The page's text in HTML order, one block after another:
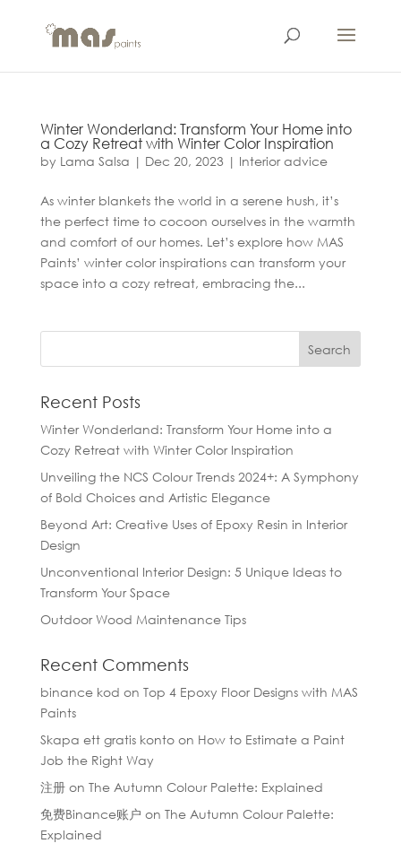
Winter Wonderland: Transform Your Home into
a Cozy Retreat with Winter Color Inspiration
by Lama Salsa | Dec 20, 2023 | Interior advice
As winter blankets the world in a serene hush, it’s
the perfect time to cocoon ourselves in the warmth
and comfort of our homes. Let’s explore how MAS
Paints’ winter color inspirations can transform your
space into a cozy retreat, embracing the...
Recent Posts
Winter Wonderland: Transform Your Home into a
Cozy Retreat with Winter Color Inspiration
Unveiling the NCS Colour Trends 2024+: A Symphony
of Bold Choices and Artistic Elegance
Beyond Art: Creative Uses of Epoxy Resin in Interior
Design
Unconventional Interior Design: 5 Unique Ideas to
Transform Your Space
Outdoor Wood Maintenance Tips
Recent Comments
binance kod on Top 4 Epoxy Floor Designs with MAS
Paints
Skapa ett gratis kontoon How to Estimate a Paint
Job the Right Way
注册on The Autumn Colour Palette: Explained
免费Binance账户 on The Autumn Colour Palette:
Explained